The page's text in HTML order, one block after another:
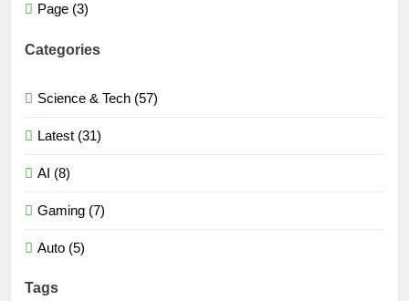
Page (3)
Categories
Science & Tech (57)
Latest (31)
AI (8)
Gaming (7)
Auto (5)
Tags